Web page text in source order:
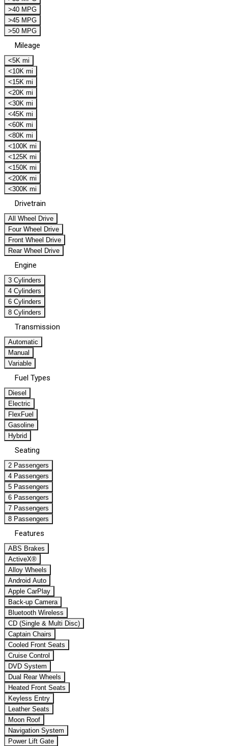
>40 MPG
>45 MPG
>50 MPG
Mileage
<5K mi
<10K mi
<15K mi
<20K mi
<30K mi
<45K mi
<60K mi
<80K mi
<100K mi
<125K mi
<150K mi
<200K mi
<300K mi
Drivetrain
All Wheel Drive
Four Wheel Drive
Front Wheel Drive
Rear Wheel Drive
Engine
3 Cylinders
4 Cylinders
6 Cylinders
8 Cylinders
Transmission
Automatic
Manual
Variable
Fuel Types
Diesel
Electric
FlexFuel
Gasoline
Hybrid
Seating
2 Passengers
4 Passengers
5 Passengers
6 Passengers
7 Passengers
8 Passengers
Features
ABS Brakes
ActiveX®
Alloy Wheels
Android Auto
Apple CarPlay
Back-up Camera
Bluetooth Wireless
CD (Single & Multi Disc)
Captain Chairs
Cooled Front Seats
Cruise Control
DVD System
Dual Rear Wheels
Heated Front Seats
Keyless Entry
Leather Seats
Moon Roof
Navigation System
Power Lift Gate